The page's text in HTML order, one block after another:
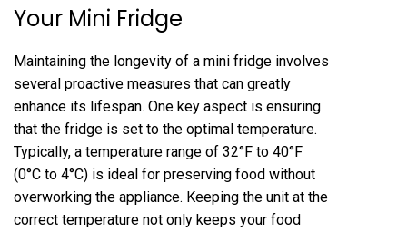
Your Mini Fridge
Maintaining the longevity of a mini fridge involves
several proactive measures that can greatly
enhance its lifespan. One key aspect is ensuring
that the fridge is set to the optimal temperature.
Typically, a temperature range of 32°F to 40°F
(0°C to 4°C) is ideal for preserving food without
overworking the appliance. Keeping the unit at the
correct temperature not only keeps your food